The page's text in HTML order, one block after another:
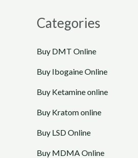
Categories
Buy DMT Online
Buy Ibogaine Online
Buy Ketamine online
Buy Kratom online
Buy LSD Online
Buy MDMA Online